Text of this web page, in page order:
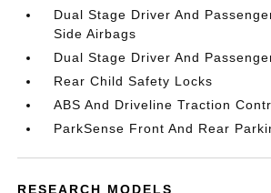
Dual Stage Driver And
Side Airbags
Dual Stage Driver And
Rear Child Safety Locks
ABS And Driveline Traction
ParkSense Front And Rear
RESEARCH MODELS